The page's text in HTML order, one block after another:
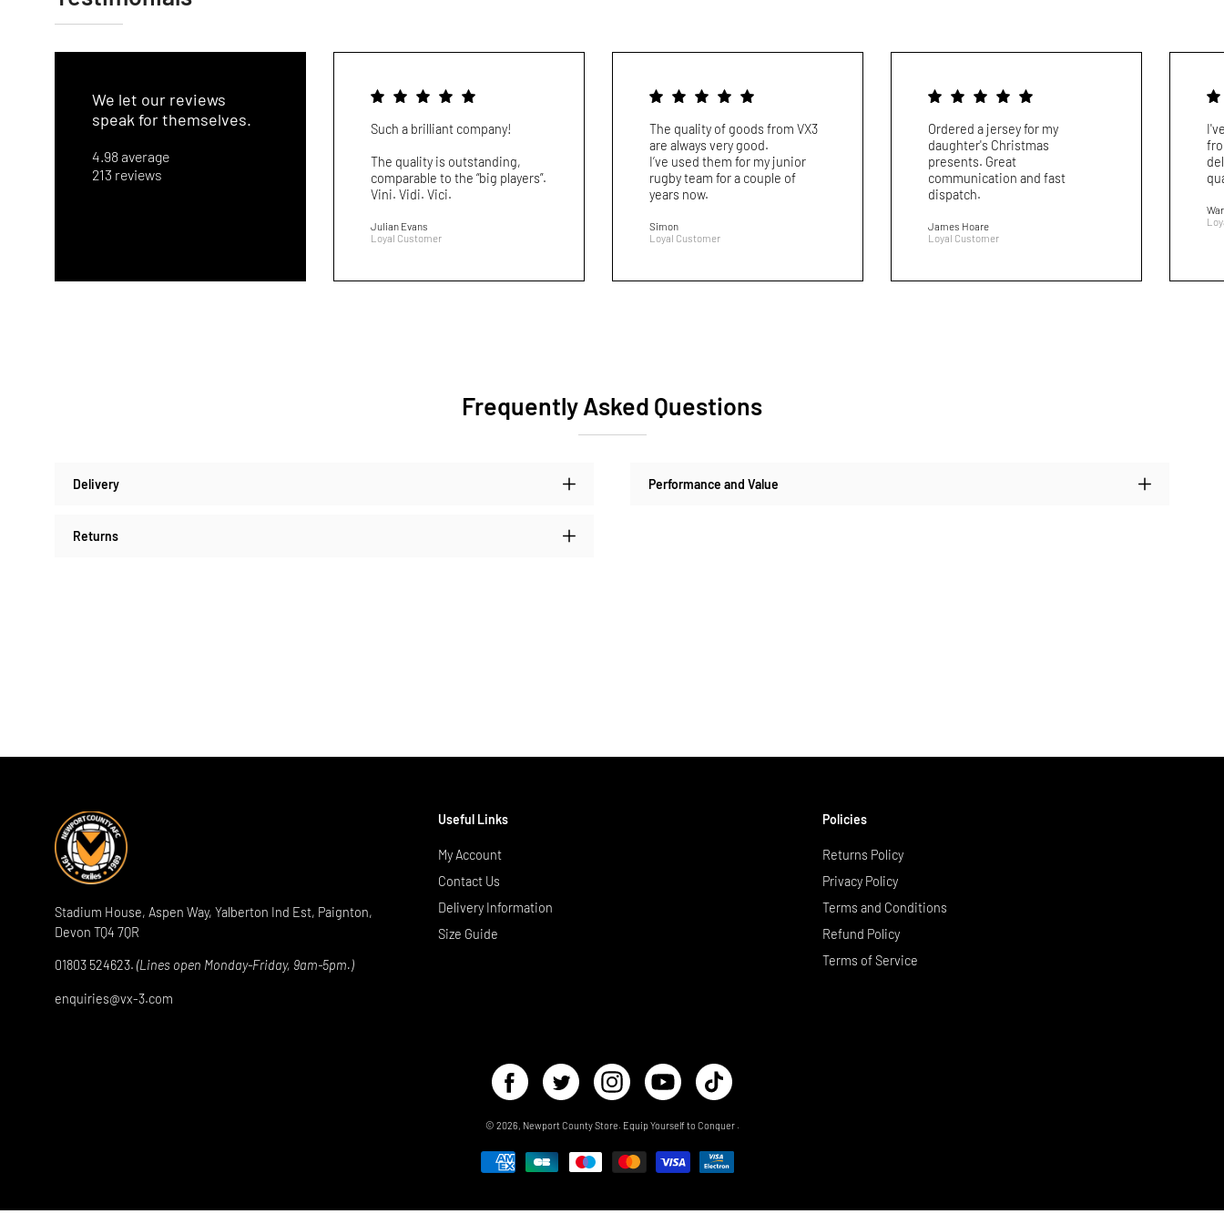
We let our reviews
speak for themselves.
4.98 average
213 reviews
Such a brilliant company!
The quality is outstanding,
comparable to the “big players”.
Vini. Vidi. Vici.
Julian Evans
Loyal Customer
The quality of goods from VX3
are always very good.
I’ve used them for my junior
rugby team for a couple of
years now.
Simon
Loyal Customer
Ordered a jersey for my
daughter's Christmas
presents. Great
communication and fast
dispatch.
James Hoare
Loyal Customer
Frequently Asked Questions
Delivery
Returns
Performance and Value
Stadium House, Aspen Way, Yalberton Ind Est, Paignton,
Devon TQ4 7QR
01803 524623. (Lines open Monday-Friday, 9am-5pm.)
enquiries@vx-3.com
Useful Links
My Account
Contact Us
Delivery Information
Size Guide
Policies
Returns Policy
Privacy Policy
Terms and Conditions
Refund Policy
Terms of Service
© 2026, Newport County Store Equip Yourself to Conquer